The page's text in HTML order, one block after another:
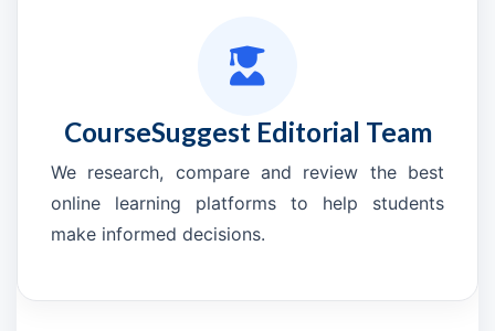
CourseSuggest Editorial Team
We research, compare and review the best
online learning platforms to help students
make informed decisions.